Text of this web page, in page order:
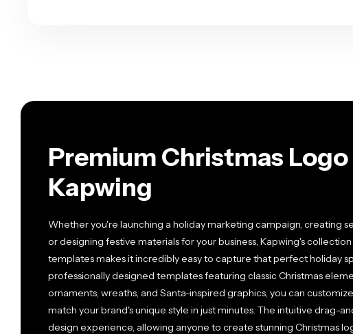
Premium Christmas
Kapwing
Whether you're launching a holiday marketing campaign, creating
or designing festive materials for your business, Kapwing's
templates makes it incredibly easy to capture that perfect holiday
professionally designed templates featuring classic Christmas
ornaments, wreaths, and Santa-inspired graphics, you can
match your brand's unique style in just minutes. The intuitive drag-
design experience, allowing anyone to create stunning Christmas